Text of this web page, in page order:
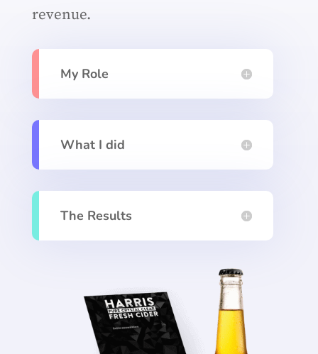
revenue.
My Role
What I did
The Results